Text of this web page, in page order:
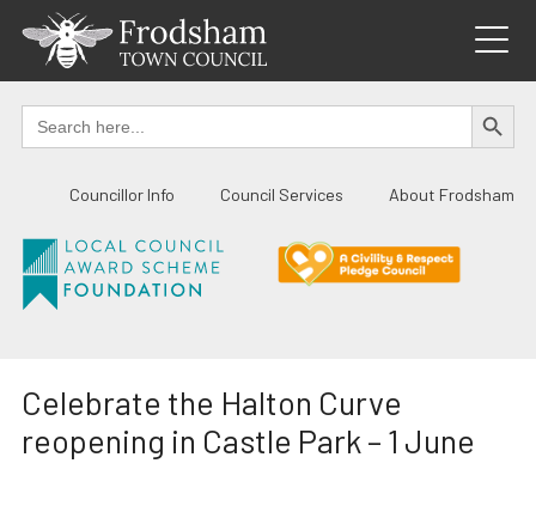
content
Search
for:
SEARCH
Councillor Info Council Services About Frodsham
Celebrate the Halton Curve
reopening in Castle Park – 1 June